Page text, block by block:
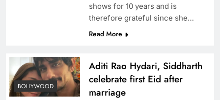
shows for 10 years and is
therefore grateful since she…
Read More
BOLLYWOOD
Aditi Rao Hydari, Siddharth
celebrate first Eid after
marriage